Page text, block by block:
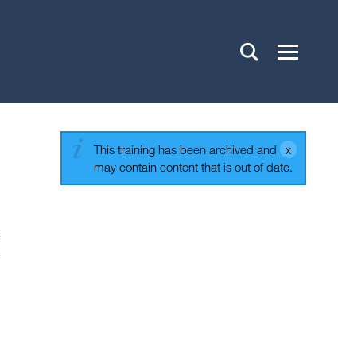
This training has been archived and
may contain content that is out of date.